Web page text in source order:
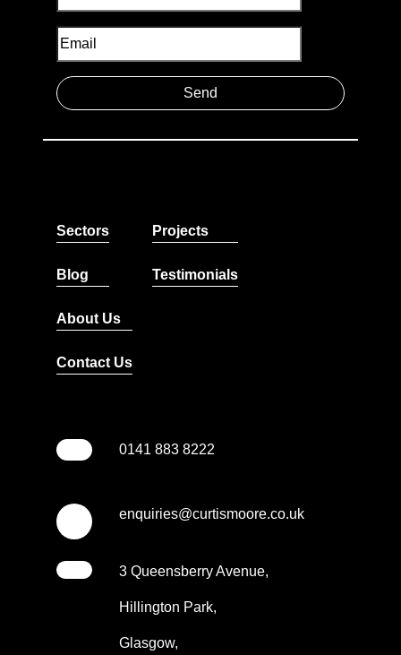
Sectors
Blog
Projects
Testimonials
About Us
Contact Us
0141 883 8222
enquiries@curtismoore.co.uk
3 Queensberry Avenue,
Hillington Park,
Glasgow,